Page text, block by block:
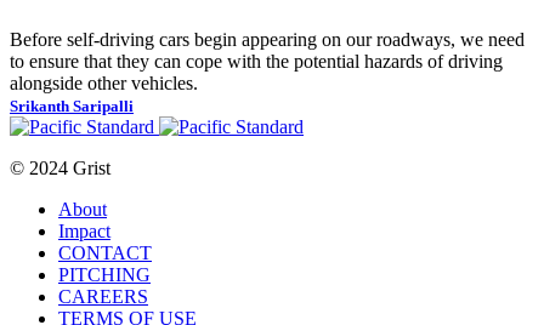
Before self-driving cars begin appearing on our roadways, we need
to ensure that they can cope with the potential hazards of driving
alongside other vehicles.
Srikanth Saripalli
© 2024 Grist
About
Impact
CONTACT
PITCHING
CAREERS
TERMS OF USE